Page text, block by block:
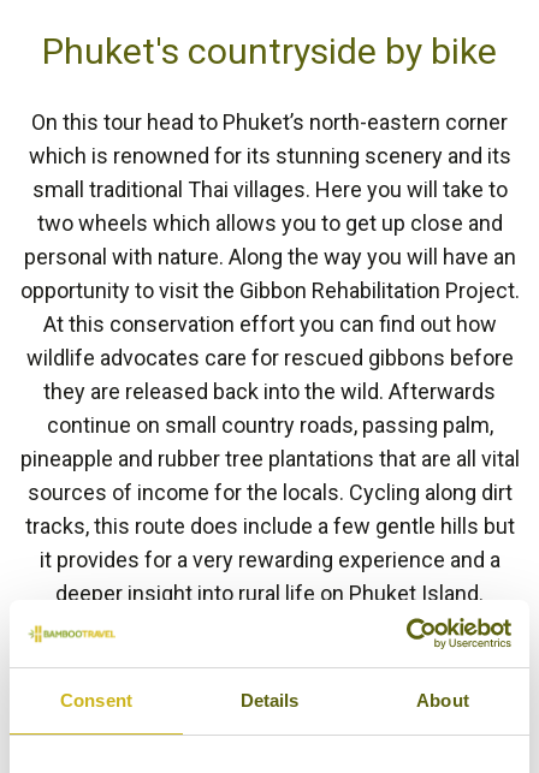
Consent Details About
Phuket's countryside by bike
On this tour head to Phuket’s north-eastern corner
which is renowned for its stunning scenery and its
small traditional Thai villages. Here you will take to
two wheels which allows you to get up close and
personal with nature. Along the way you will have an
opportunity to visit the Gibbon Rehabilitation Project.
At this conservation effort you can find out how
wildlife advocates care for rescued gibbons before
they are released back into the wild. Afterwards
continue on small country roads, passing palm,
pineapple and rubber tree plantations that are all vital
sources of income for the locals. Cycling along dirt
tracks, this route does include a few gentle hills but
it provides for a very rewarding experience and a
deeper insight into rural life on Phuket Island.
BACK TO EXPERIENCES IN THAILAND